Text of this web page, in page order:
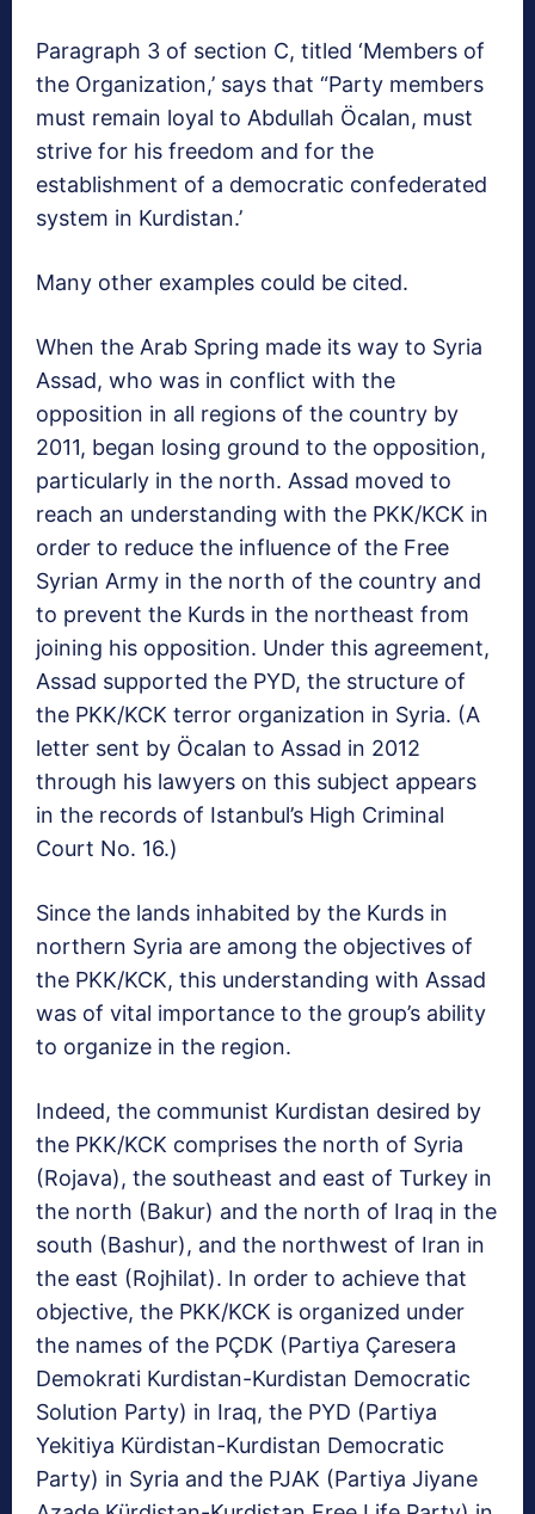
Paragraph 3 of section C, titled ‘Members of
the Organization,’ says that “Party members
must remain loyal to Abdullah Öcalan, must
strive for his freedom and for the
establishment of a democratic confederated
system in Kurdistan.’
Many other examples could be cited.
When the Arab Spring made its way to Syria
Assad, who was in conflict with the
opposition in all regions of the country by
2011, began losing ground to the opposition,
particularly in the north. Assad moved to
reach an understanding with the PKK/KCK in
order to reduce the influence of the Free
Syrian Army in the north of the country and
to prevent the Kurds in the northeast from
joining his opposition. Under this agreement,
Assad supported the PYD, the structure of
the PKK/KCK terror organization in Syria. (A
letter sent by Öcalan to Assad in 2012
through his lawyers on this subject appears
in the records of Istanbul’s High Criminal
Court No. 16.)
Since the lands inhabited by the Kurds in
northern Syria are among the objectives of
the PKK/KCK, this understanding with Assad
was of vital importance to the group’s ability
to organize in the region.
Indeed, the communist Kurdistan desired by
the PKK/KCK comprises the north of Syria
(Rojava), the southeast and east of Turkey in
the north (Bakur) and the north of Iraq in the
south (Bashur), and the northwest of Iran in
the east (Rojhilat). In order to achieve that
objective, the PKK/KCK is organized under
the names of the PÇDK (Partiya Çaresera
Demokrati Kurdistan-Kurdistan Democratic
Solution Party) in Iraq, the PYD (Partiya
Yekitiya Kürdistan-Kurdistan Democratic
Party) in Syria and the PJAK (Partiya Jiyane